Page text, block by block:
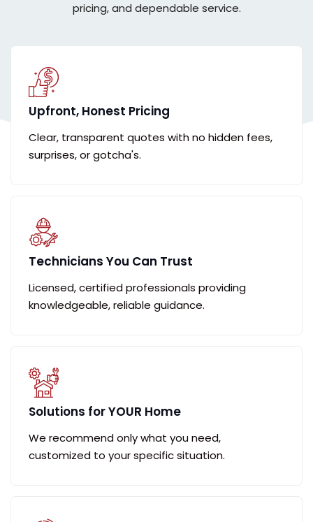
pricing, and dependable service.
Upfront, Honest Pricing
Clear, transparent quotes with no hidden fees,
surprises, or gotcha's.
Technicians You Can Trust
Licensed, certified professionals providing
knowledgeable, reliable guidance.
Solutions for YOUR Home
We recommend only what you need,
customized to your specific situation.